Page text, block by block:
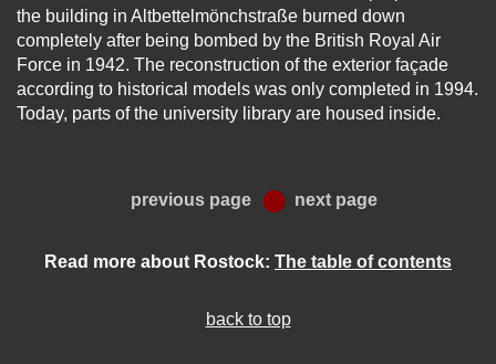
the building in Altbettelmönchstraße burned down
completely after being bombed by the British Royal Air
Force in 1942. The reconstruction of the exterior façade
according to historical models was only completed in 1994.
Today, parts of the university library are housed inside.
previous page next page
Read more about Rostock: The table of contents
back to top